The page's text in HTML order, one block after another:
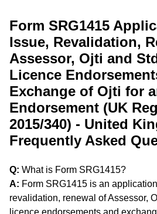
Form SRG1415
Issue, Revalidation,
Assessor, Ojti and
Licence
Exchange of Ojti for
Endorsement (UK
2015/340) - United
Frequently Asked
Q: What is Form SRG1415?
A: Form SRG1415 is an
revalidation, renewal of Assessor,
licence endorsements and